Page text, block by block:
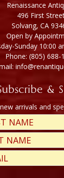
Renaissance
496 First
Solvang, CA
Open by
Sunday 10:00
Phone: (805) 688-
&
arrivals and